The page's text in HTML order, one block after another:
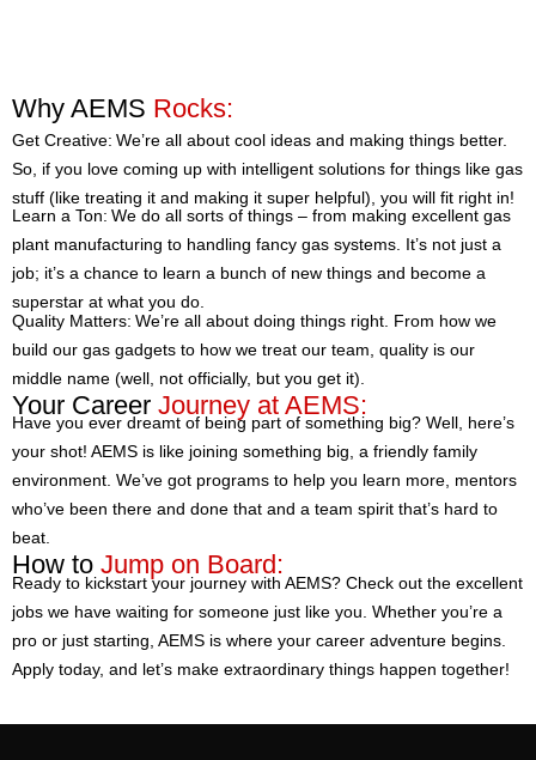
Why AEMS Rocks:
Get Creative: We’re all about cool ideas and making things better.
So, if you love coming up with intelligent solutions for things like gas
stuff (like treating it and making it super helpful), you will fit right in!
Learn a Ton: We do all sorts of things – from making excellent gas
plant manufacturing to handling fancy gas systems. It’s not just a
job; it’s a chance to learn a bunch of new things and become a
superstar at what you do.
Quality Matters: We’re all about doing things right. From how we
build our gas gadgets to how we treat our team, quality is our
middle name (well, not officially, but you get it).
Your Career Journey at AEMS:
Have you ever dreamt of being part of something big? Well, here’s
your shot! AEMS is like joining something big, a friendly family
environment. We’ve got programs to help you learn more, mentors
who’ve been there and done that and a team spirit that’s hard to
beat.
How to Jump on Board:
Ready to kickstart your journey with AEMS? Check out the excellent
jobs we have waiting for someone just like you. Whether you’re a
pro or just starting, AEMS is where your career adventure begins.
Apply today, and let’s make extraordinary things happen together!